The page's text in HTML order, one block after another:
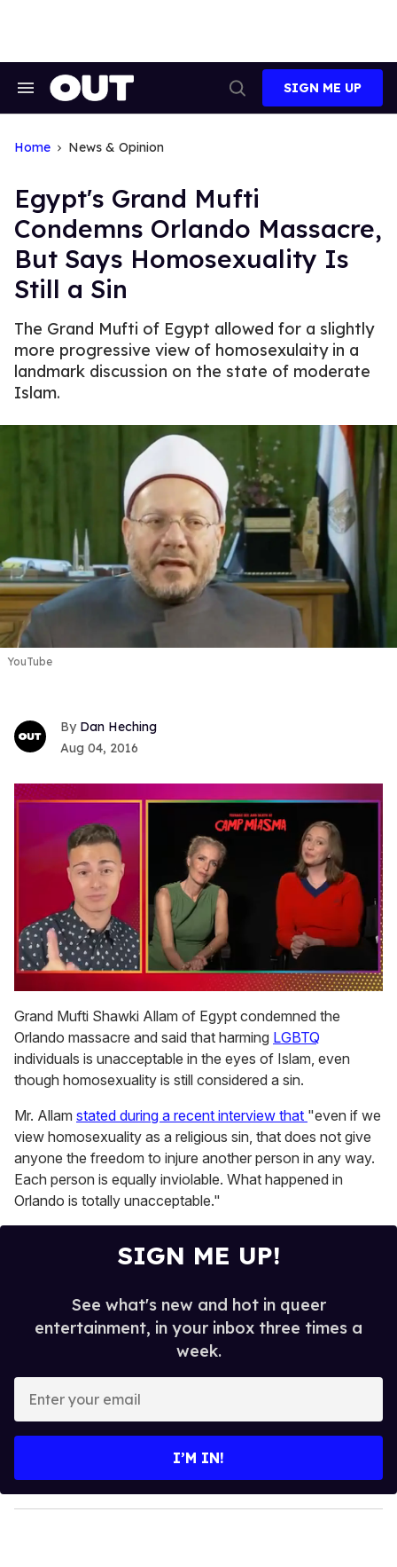
Search
Search
SIGN ME UP
Home News & Opinion
Egypt's Grand Mufti
Condemns Orlando Massacre,
But Says Homosexuality Is
Still a Sin
The Grand Mufti of Egypt allowed for a slightly
more progressive view of homosexulaity in a
landmark discussion on the state of moderate
Islam.
YouTube
Dan Heching
Aug 04, 2016
of
1
minute,
15
seconds
Grand Mufti Shawki Allam of Egypt condemned the
Orlando massacre and said that harming LGBTQ
individuals is unacceptable in the eyes of Islam, even
though homosexuality is still considered a sin.
Mr. Allam stated during a recent interview that "even if we
view homosexuality as a religious sin, that does not give
anyone the freedom to injure another person in any way.
Each person is equally inviolable. What happened in
Orlando is totally unacceptable."
SIGN ME UP!
See what's new and hot in queer
entertainment, in your inbox three times a
week.
y
o
I’M IN!